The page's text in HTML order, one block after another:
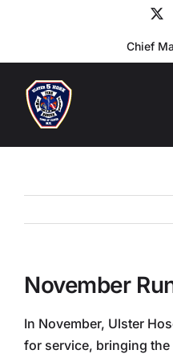
Chief
November
In November, Ulster
for service, bringing